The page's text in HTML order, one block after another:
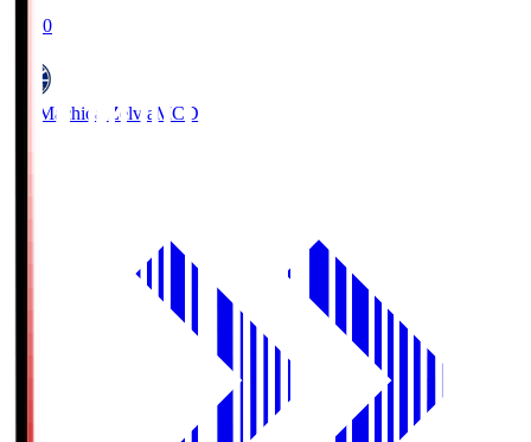
19:00
FC Machida Zelvia MCD